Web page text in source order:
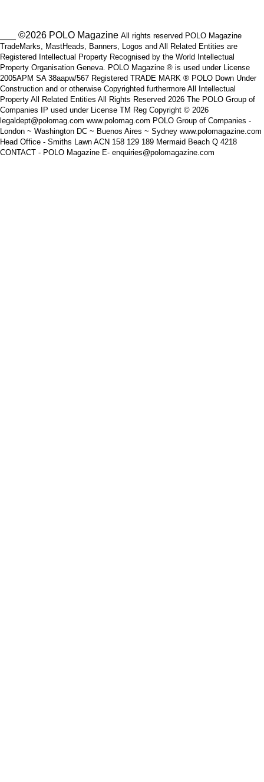
___ ©2026 POLO Magazine All rights reserved POLO Magazine
TradeMarks, MastHeads, Banners, Logos and All Related Entities are
Registered Intellectual Property Recognised by the World Intellectual
Property Organisation Geneva. POLO Magazine ® is used under License
2005APM SA 38aapw/567 Registered TRADE MARK ® POLO Down Under
Construction and or otherwise Copyrighted furthermore All Intellectual
Property All Related Entities All Rights Reserved 2026 The POLO Group of
Companies IP used under License TM Reg Copyright © 2026
legaldept@polomag.com www.polomag.com POLO Group of Companies -
London ~ Washington DC ~ Buenos Aires ~ Sydney www.polomagazine.com
Head Office - Smiths Lawn ACN 158 129 189 Mermaid Beach Q 4218
CONTACT - POLO Magazine E- enquiries@polomagazine.com